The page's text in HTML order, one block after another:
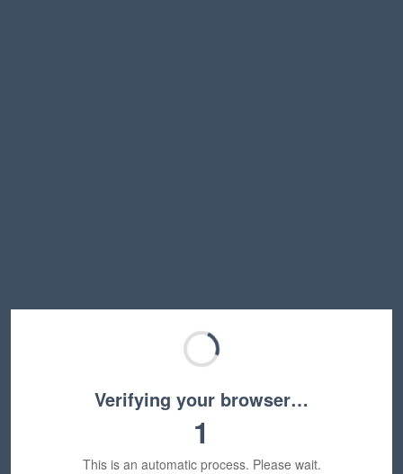
Verifying your browser…
1
This is an automatic process. Please wait.